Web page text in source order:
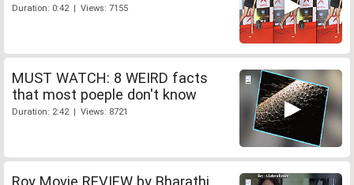
Duration: 0:42 | Views: 7155
MUST WATCH: 8 WEIRD facts
that most poeple don't know
Duration: 2:42 | Views: 8721
Roy Movie REVIEW by Bharathi